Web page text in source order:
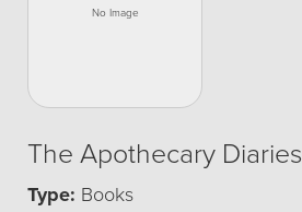
The Apothecary Diaries
Type: Books